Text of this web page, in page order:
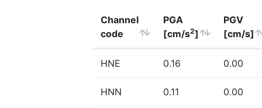
Channel
code
PGA
[cm/s2]
PGV
[cm/s]
HNE 0.16 0.00
HNN 0.11 0.00